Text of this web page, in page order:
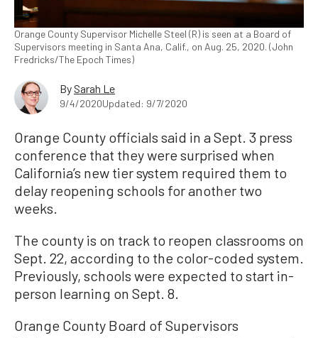
Orange County Supervisor Michelle Steel (R) is seen at a Board of
Supervisors meeting in Santa Ana, Calif., on Aug. 25, 2020. (John
Fredricks/The Epoch Times)
By Sarah Le
9/4/2020Updated: 9/7/2020
Orange County officials said in a Sept. 3 press
conference that they were surprised when
California’s new tier system required them to
delay reopening schools for another two
weeks.
The county is on track to reopen classrooms on
Sept. 22, according to the color-coded system.
Previously, schools were expected to start in-
person learning on Sept. 8.
Orange County Board of Supervisors